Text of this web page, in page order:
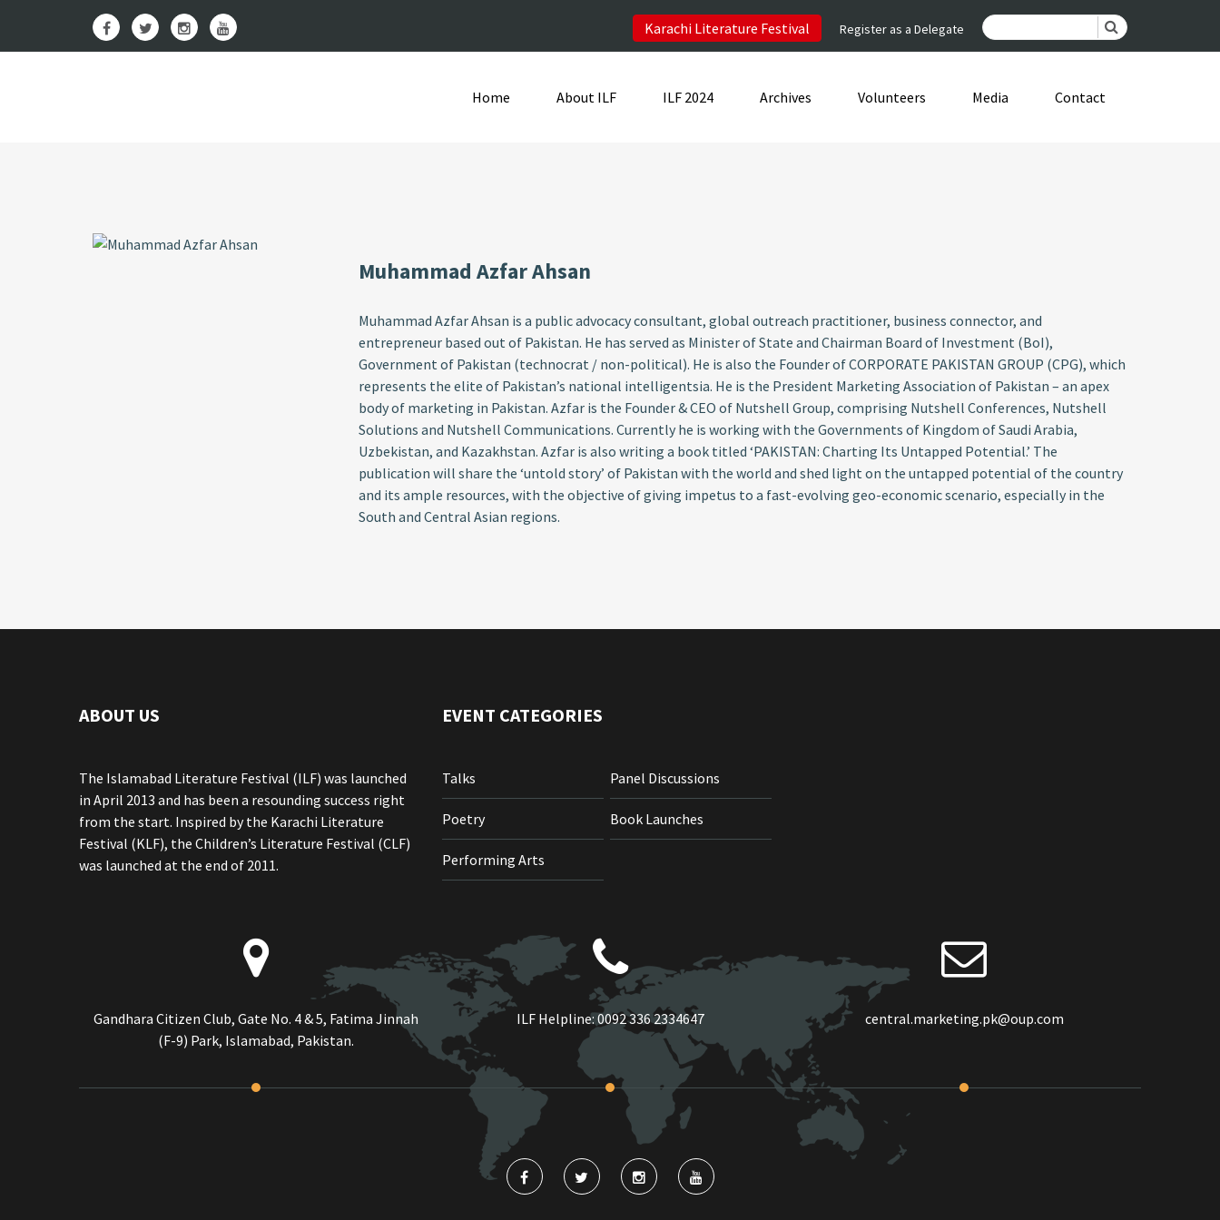
Karachi Literature Festival Register as a Delegate
Home About ILF ILF 2024 Archives Volunteers Media Contact
Muhammad Azfar Ahsan
Muhammad Azfar Ahsan is a public advocacy consultant, global outreach practitioner, business connector, and
entrepreneur based out of Pakistan. He has served as Minister of State and Chairman Board of Investment (BoI),
Government of Pakistan (technocrat / non-political). He is also the Founder of CORPORATE PAKISTAN GROUP (CPG), which
represents the elite of Pakistan’s national intelligentsia. He is the President Marketing Association of Pakistan – an apex
body of marketing in Pakistan. Azfar is the Founder & CEO of Nutshell Group, comprising Nutshell Conferences, Nutshell
Solutions and Nutshell Communications. Currently he is working with the Governments of Kingdom of Saudi Arabia,
Uzbekistan, and Kazakhstan. Azfar is also writing a book titled ‘PAKISTAN: Charting Its Untapped Potential.’ The
publication will share the ‘untold story’ of Pakistan with the world and shed light on the untapped potential of the country
and its ample resources, with the objective of giving impetus to a fast-evolving geo-economic scenario, especially in the
South and Central Asian regions.
ABOUT US
The Islamabad Literature Festival (ILF) was launched
in April 2013 and has been a resounding success right
from the start. Inspired by the Karachi Literature
Festival (KLF), the Children’s Literature Festival (CLF)
was launched at the end of 2011.
EVENT CATEGORIES
Talks Panel Discussions
Poetry Book Launches
Performing Arts
Gandhara Citizen Club, Gate No. 4 & 5, Fatima Jinnah
(F-9) Park, Islamabad, Pakistan.
ILF Helpline: 0092 336 2334647 central.marketing.pk@oup.com